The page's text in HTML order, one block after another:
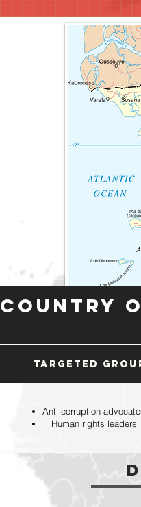
Country
Targeted
Anti-corruption
Human rights leaders